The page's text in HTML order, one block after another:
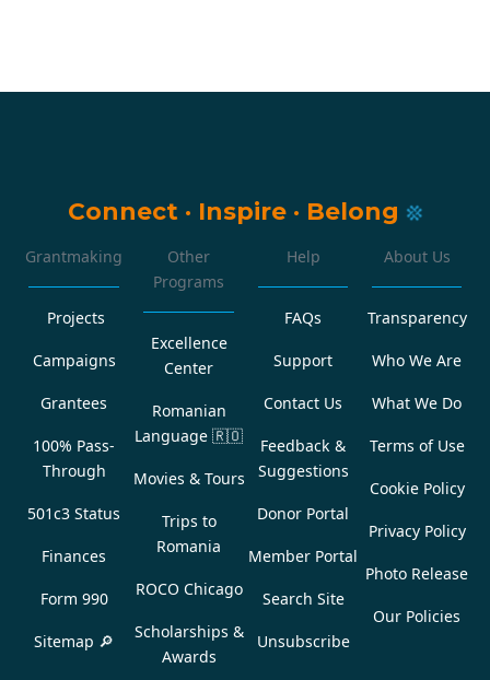
Connect · Inspire · Belong
Grantmaking
Projects
Campaigns
Grantees
100% Pass-
Through
501c3 Status
Finances
Form 990
Sitemap 🔎
Other
Programs
Excellence
Center
Romanian
Language 🇷🇴
Movies & Tours
Trips to
Romania
ROCO Chicago
Scholarships &
Awards
Help
FAQs
Support
Contact Us
Feedback &
Suggestions
Donor Portal
Member Portal
Search Site
Unsubscribe
About Us
Transparency
Who We Are
What We Do
Terms of Use
Cookie Policy
Privacy Policy
Photo Release
Our Policies